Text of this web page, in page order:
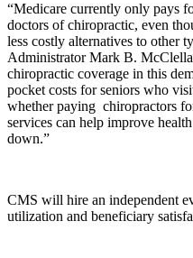
“Medicare currently only pays
doctors of chiropractic, even
less costly alternatives to other
Administrator Mark B.
chiropractic coverage in this
pocket costs for seniors who
whether paying chiropractors
services can help improve
down.”
CMS will hire an independent
utilization and beneficiary